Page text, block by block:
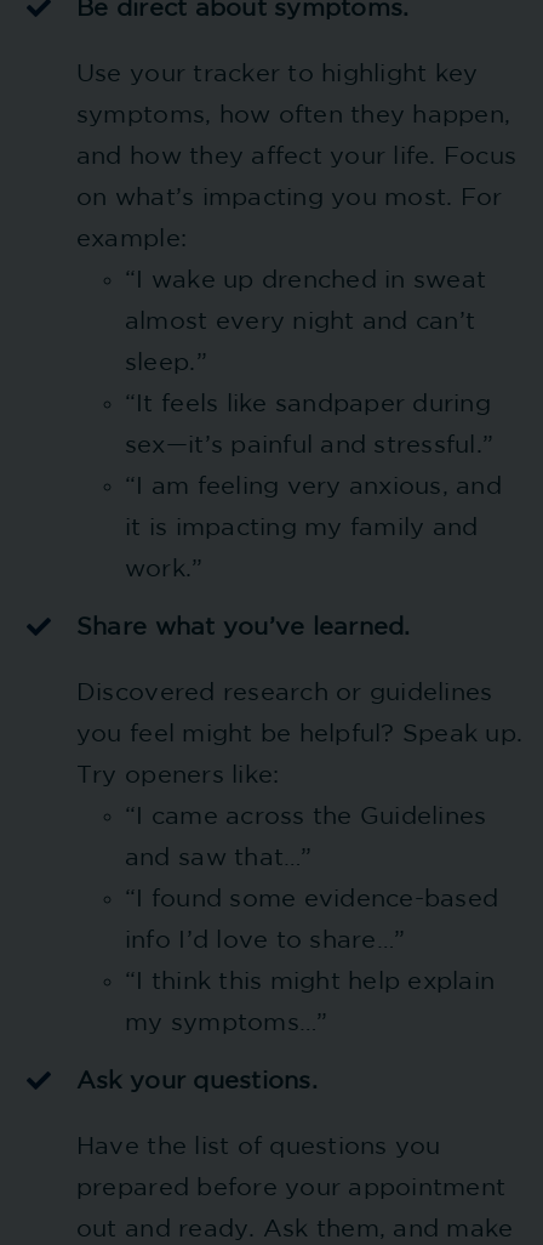
Be direct about symptoms.
Use your tracker to highlight key
symptoms, how often they happen,
and how they affect your life. Focus
on what’s impacting you most. For
example:
“I wake up drenched in sweat
almost every night and can’t
sleep.”
“It feels like sandpaper during
sex—it’s painful and stressful.”
“I am feeling very anxious, and
it is impacting my family and
work.”
Share what you’ve learned.
Discovered research or guidelines
you feel might be helpful? Speak up.
Try openers like:
“I came across the Guidelines
and saw that…”
“I found some evidence-based
info I’d love to share…”
“I think this might help explain
my symptoms…”
Ask your questions.
Have the list of questions you
prepared before your appointment
out and ready. Ask them, and make